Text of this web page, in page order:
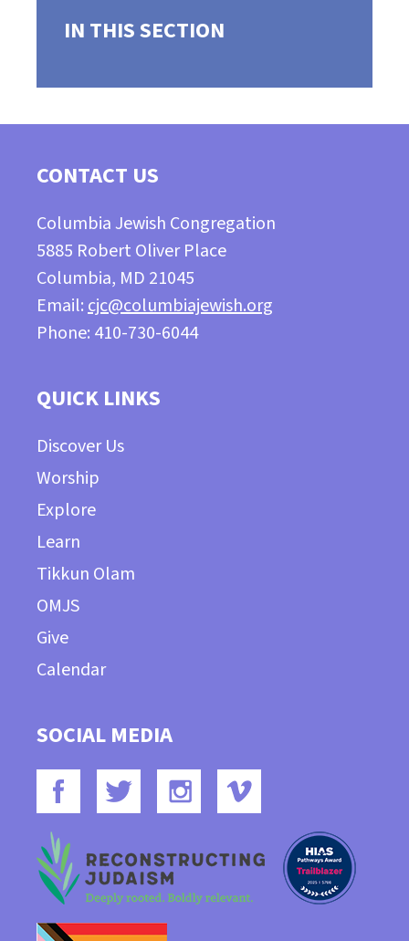
IN THIS SECTION
CONTACT US
Columbia Jewish Congregation
5885 Robert Oliver Place
Columbia, MD 21045
Email:cjc@columbiajewish.org
Phone: 410-730-6044
QUICK LINKS
Discover Us
Worship
Explore
Learn
Tikkun Olam
OMJS
Give
Calendar
SOCIAL MEDIA